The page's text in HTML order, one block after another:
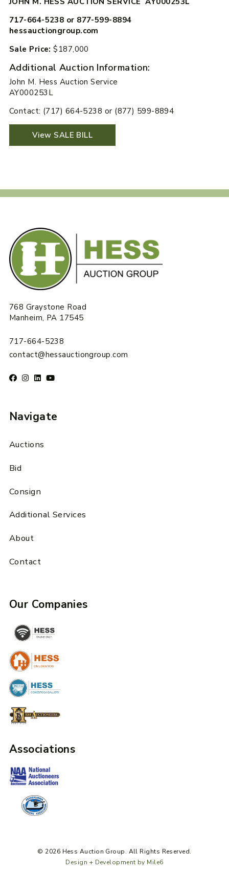
717-664-5238 or 877-599-8894
hessauctiongroup.com
Sale Price: $187,000
Additional Auction Information:
John M. Hess Auction Service
AY000253L
Contact: (717) 664-5238 or (877) 599-8894
View SALE BILL
768 Graystone Road
Manheim, PA 17545
717-664-5238
contact@hessauctiongroup.com
Navigate
Auctions
Bid
Consign
Additional Services
About
Contact
Our Companies
Associations
© 2026 Hess Auction Group. All Rights Reserved.
Design + Development by Mile6